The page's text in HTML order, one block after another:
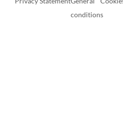
conditions